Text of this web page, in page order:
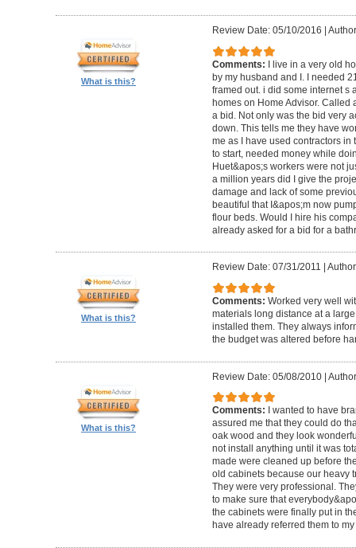
What is this?
Review Date: 05/10/2016
Comments: I live in a very old
by my husband and I. I needed
framed out. i did some internet s
homes on Home Advisor. Called
a bid. Not only was the bid very
down. This tells me they have
me as I have used contractors
to start, needed money while
Huet&apos;s workers were not
a million years did I give the
damage and lack of some
beautiful that I&apos;m now
flour beds. Would I hire his
already asked for a bid for a
What is this?
Review Date: 07/31/2011
Comments: Worked very well
materials long distance at a
installed them. They always
the budget was altered before
What is this?
Review Date: 05/08/2010|
Comments:
I wanted to have
assured me that they could do
oak wood and they look
not install anything until it was
made were cleaned up before
old cabinets because our heavy
They were very professional.
to make sure that
the cabinets were finally put in
have already referred them to